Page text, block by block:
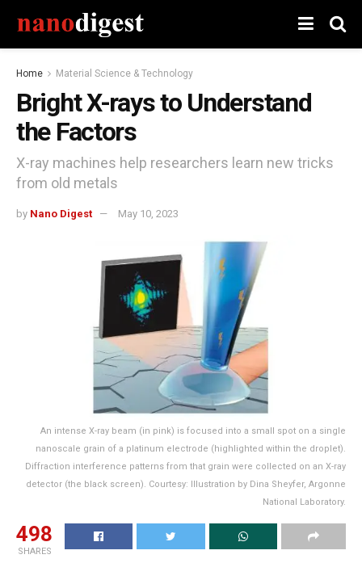
Home Material Science & Technology
Bright X-rays to Understand
the Factors
X-ray machines help researchers learn new tricks
from old metals
by Nano Digest May 10, 2023
An intense X-ray beam (in pink) is focused into a small spot on a single
nanoscale grain of a platinum electrode (highlighted within the droplet).
Diffraction interference patterns from that grain were collected on an X-ray
detector (the black screen). Courtesy: Illustration by Dina Sheyfer, Argonne
National Laboratory.
498
SHARES